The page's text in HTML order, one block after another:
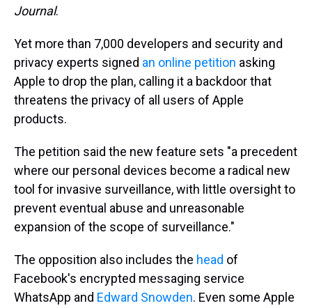
Journal.
Yet more than 7,000 developers and security and
privacy experts signed an online petition asking
Apple to drop the plan, calling it a backdoor that
threatens the privacy of all users of Apple
products.
The petition said the new feature sets "a precedent
where our personal devices become a radical new
tool for invasive surveillance, with little oversight to
prevent eventual abuse and unreasonable
expansion of the scope of surveillance."
The opposition also includes the head of
Facebook's encrypted messaging service
WhatsApp and Edward Snowden. Even some Apple